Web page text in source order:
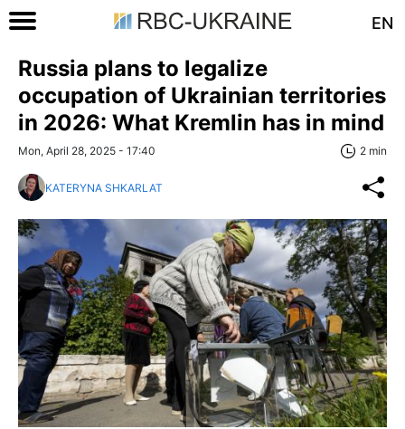
EN
Russia plans to legalize
occupation of Ukrainian territories
in 2026: What Kremlin has in mind
Mon, April 28, 2025 - 17:40 2 min
KATERYNA SHKARLAT